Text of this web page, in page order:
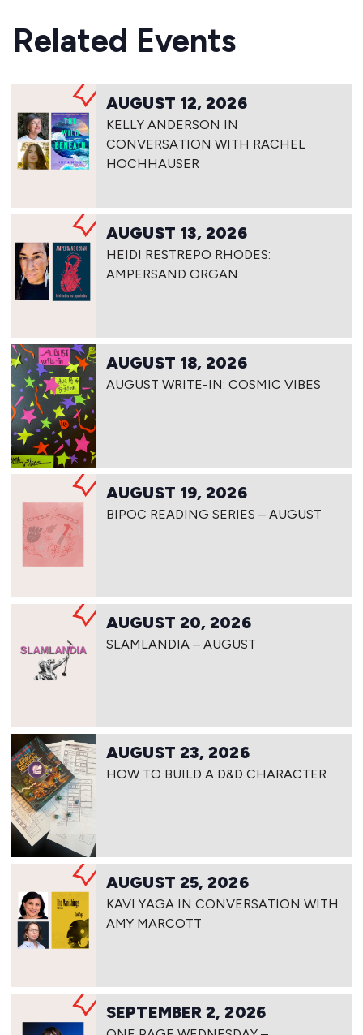
Related Events
AUGUST 12, 2026
KELLY ANDERSON IN
CONVERSATION WITH RACHEL
HOCHHAUSER
AUGUST 13, 2026
HEIDI RESTREPO RHODES:
AMPERSAND ORGAN
AUGUST 18, 2026
AUGUST WRITE-IN: COSMIC VIBES
AUGUST 19, 2026
BIPOC READING SERIES – AUGUST
AUGUST 20, 2026
SLAMLANDIA – AUGUST
AUGUST 23, 2026
HOW TO BUILD A D&D CHARACTER
AUGUST 25, 2026
KAVI YAGA IN CONVERSATION WITH
AMY MARCOTT
SEPTEMBER 2, 2026